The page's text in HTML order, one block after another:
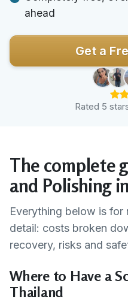
ahead
Get a
Rated 5
The complete
and Polishing
Everything below is
detail: costs broken
recovery, risks and
Where to Have a
Thailand